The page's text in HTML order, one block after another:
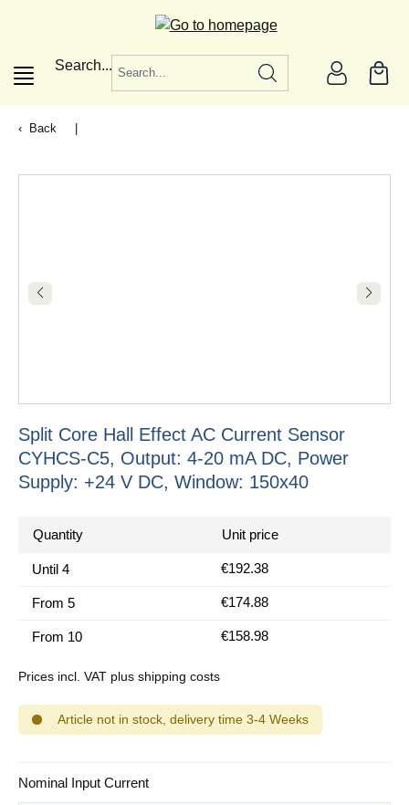
Search...
Back
Split Core Hall Effect AC Current Sensor
CYHCS-C5, Output: 4-20 mA DC, Power
Supply: +24 V DC, Window: 150x40
Quantity Unit price
Until 4 €192.38
From 5 €174.88
From 10 €158.98
Prices incl. VAT plus shipping costs
Article not in stock, delivery time 3-4 Weeks
Select
Nominal Input Current